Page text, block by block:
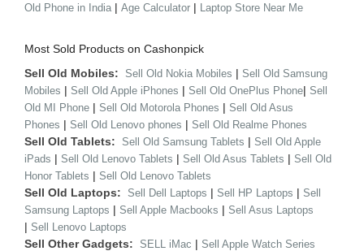
Old Phone in India | Age Calculator | Laptop Store Near Me
Most Sold Products on Cashonpick
Sell Old Mobiles: Sell Old Nokia Mobiles | Sell Old Samsung
Mobiles | Sell Old Apple iPhones | Sell Old OnePlus Phone| Sell
Old MI Phone | Sell Old Motorola Phones | Sell Old Asus
Phones | Sell Old Lenovo phones | Sell Old Realme Phones
Sell Old Tablets: Sell Old Samsung Tablets | Sell Old Apple
iPads | Sell Old Lenovo Tablets | Sell Old Asus Tablets | Sell Old
Honor Tablets | Sell Old Lenovo Tablets
Sell Old Laptops: Sell Dell Laptops | Sell HP Laptops | Sell
Samsung Laptops | Sell Apple Macbooks | Sell Asus Laptops
| Sell Lenovo Laptops
Sell Other Gadgets: SELL iMac | Sell Apple Watch Series